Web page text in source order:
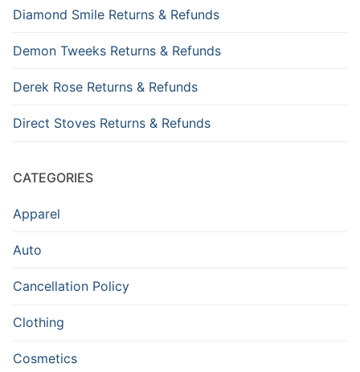
Diamond Smile Returns & Refunds
Demon Tweeks Returns & Refunds
Derek Rose Returns & Refunds
Direct Stoves Returns & Refunds
CATEGORIES
Apparel
Auto
Cancellation Policy
Clothing
Cosmetics